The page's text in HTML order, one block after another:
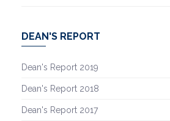
DEAN'S REPORT
Dean's Report 2019
Dean's Report 2018
Dean's Report 2017